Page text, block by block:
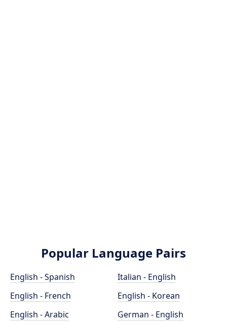
Popular Language Pairs
English - Spanish
English - French
English - Arabic
Italian - English
English - Korean
German - English